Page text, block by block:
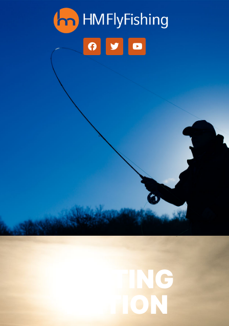
CASTING
TUITION